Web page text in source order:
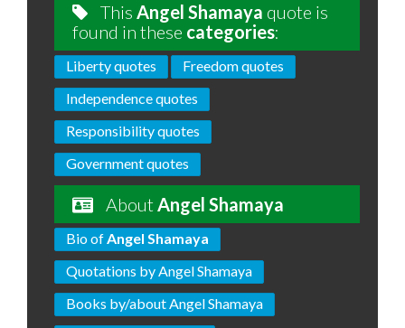
This Angel Shamaya quote is
found in these categories:
Liberty quotes
Freedom quotes
Independence quotes
Responsibility quotes
Government quotes
AboutAngel Shamaya
Bio ofAngel Shamaya
Quotations by Angel Shamaya
Books by/about Angel Shamaya